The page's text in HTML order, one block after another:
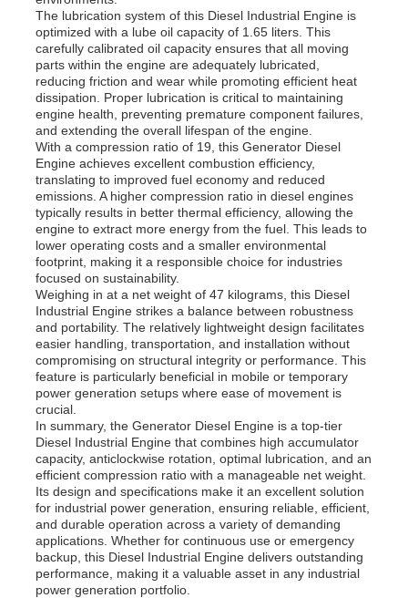
About Us
Factory Tour
Quality Control
Contact Us
News
Cases
Request A Quote
Diesel Generator Set
Gasoline Generator Set
Inverter Generator Set
The lubrication system of this Diesel Industrial Engine is
optimized with a lube oil capacity of 1.65 liters. This
carefully calibrated oil capacity ensures that all moving
parts within the engine are adequately lubricated,
reducing friction and wear while promoting efficient heat
dissipation. Proper lubrication is critical to maintaining
engine health, preventing premature component failures,
and extending the overall lifespan of the engine.
With a compression ratio of 19, this Generator Diesel
Engine achieves excellent combustion efficiency,
translating to improved fuel economy and reduced
emissions. A higher compression ratio in diesel engines
typically results in better thermal efficiency, allowing the
engine to extract more energy from the fuel. This leads to
lower operating costs and a smaller environmental
footprint, making it a responsible choice for industries
focused on sustainability.
Weighing in at a net weight of 47 kilograms, this Diesel
Industrial Engine strikes a balance between robustness
and portability. The relatively lightweight design facilitates
easier handling, transportation, and installation without
compromising on structural integrity or performance. This
feature is particularly beneficial in mobile or temporary
power generation setups where ease of movement is
crucial.
In summary, the Generator Diesel Engine is a top-tier
Diesel Industrial Engine that combines high accumulator
capacity, anticlockwise rotation, optimal lubrication, and an
efficient compression ratio with a manageable net weight.
Its design and specifications make it an excellent solution
for industrial power generation, ensuring reliable, efficient,
and durable operation across a variety of demanding
applications. Whether for continuous use or emergency
backup, this Diesel Industrial Engine delivers outstanding
performance, making it a valuable asset in any industrial
power generation portfolio.